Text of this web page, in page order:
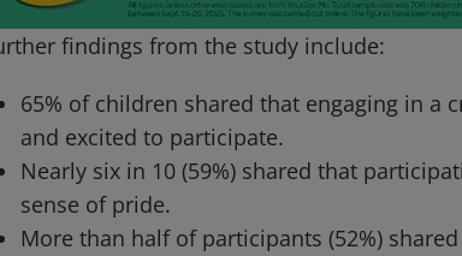
findings from the study include:
65% of children shared that engaging in a
and excited to participate.
Nearly six in 10 (59%) shared that
sense of pride.
More than half of participants (52%)